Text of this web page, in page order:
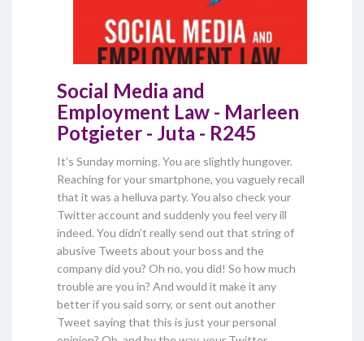
Social Media and
Employment Law - Marleen
Potgieter - Juta - R245
It’s Sunday morning. You are slightly hungover.
Reaching for your smartphone, you vaguely recall
that it was a helluva party. You also check your
Twitter account and suddenly you feel very ill
indeed. You didn’t really send out that string of
abusive Tweets about your boss and the
company did you? Oh no, you did! So how much
trouble are you in? And would it make it any
better if you said sorry, or sent out another
Tweet saying that this is just your personal